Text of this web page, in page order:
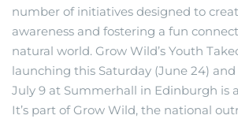
number of initiatives designed to
awareness and fostering a fun
natural world. Grow Wild’s Youth
launching this Saturday (June 24)
July 9 at Summerhall in Edinburgh is
It’s part of Grow Wild, the national